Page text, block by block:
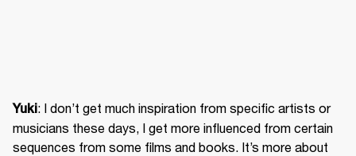
Yuki: I don’t get much inspiration from specific artists or
musicians these days, I get more influenced from certain
sequences from some films and books. It’s more about